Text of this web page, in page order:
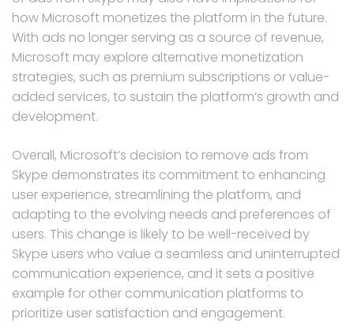
how Microsoft monetizes the platform in the future.
With ads no longer serving as a source of revenue,
Microsoft may explore alternative monetization
strategies, such as premium subscriptions or value-
added services, to sustain the platform’s growth and
development.
Overall, Microsoft’s decision to remove ads from
Skype demonstrates its commitment to enhancing
user experience, streamlining the platform, and
adapting to the evolving needs and preferences of
users. This change is likely to be well-received by
Skype users who value a seamless and uninterrupted
communication experience, and it sets a positive
example for other communication platforms to
prioritize user satisfaction and engagement.